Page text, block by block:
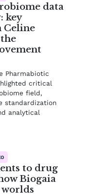
data
key
Celine
Pharmabiotic
critical
field,
standardization
analytical
to drug
Biogaia